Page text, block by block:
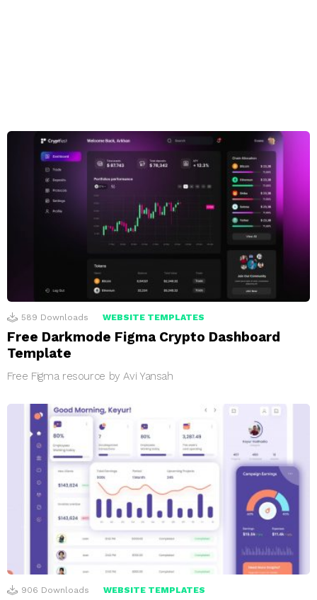
589 Downloads WEBSITE TEMPLATES
Free Darkmode Figma Crypto Dashboard
Template
Free Figma resource by Avi Yansah
906 Downloads WEBSITE TEMPLATES